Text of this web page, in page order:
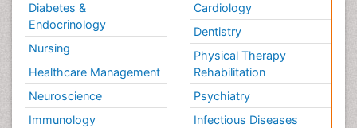
Diabetes &
Endocrinology
Nursing
Healthcare Management
Neuroscience
Immunology
Cardiology
Dentistry
Physical Therapy
Rehabilitation
Psychiatry
Infectious Diseases